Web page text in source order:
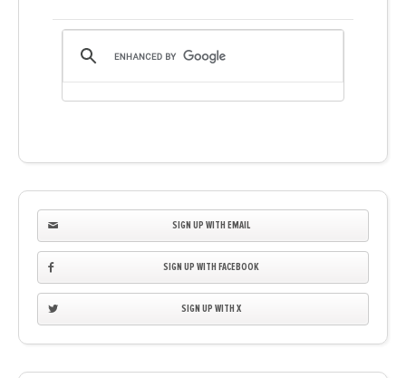
SIGN UP WITH EMAIL
SIGN UP WITH FACEBOOK
SIGN UP WITH X